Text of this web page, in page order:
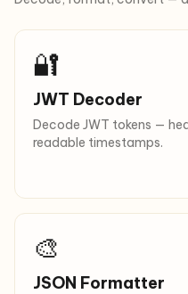
🔐
JWT Decoder
Decode JWT tokens —
readable timestamps.
🎨
JSON Formatter